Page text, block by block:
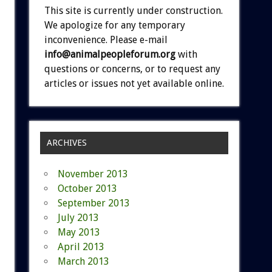
This site is currently under construction.
We apologize for any temporary
inconvenience. Please e-mail
info@animalpeopleforum.org with
questions or concerns, or to request any
articles or issues not yet available online.
ARCHIVES
November 2013
October 2013
September 2013
July 2013
May 2013
April 2013
March 2013